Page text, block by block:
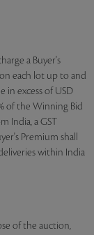
a Buyer's
each lot up to and
in excess of USD
of the Winning Bid
India, a GST
Premium shall
within India
of the auction,